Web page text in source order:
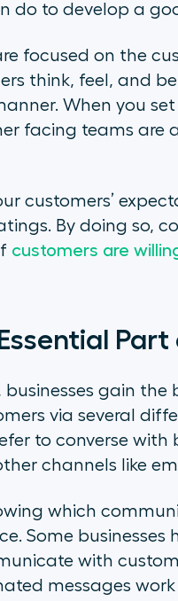
do to develop a
focused on the
think, feel, and
When you
facing teams are
customers’
By doing so,
customers are
gain
via several
to converse with
channels like
which
Some
with
messages